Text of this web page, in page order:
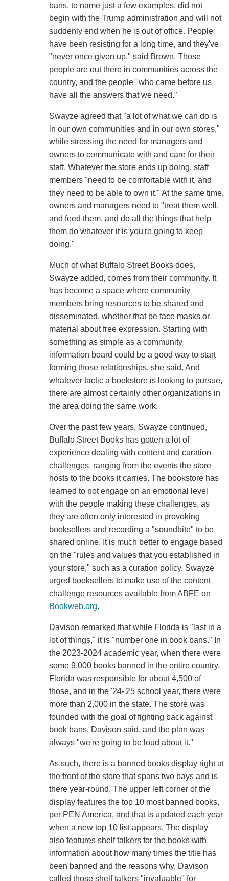
bans, to name just a few examples, did not
begin with the Trump administration and will not
suddenly end when he is out of office. People
have been resisting for a long time, and they've
"never once given up," said Brown. Those
people are out there in communities across the
country, and the people "who came before us
have all the answers that we need."
Swayze agreed that "a lot of what we can do is
in our own communities and in our own stores,"
while stressing the need for managers and
owners to communicate with and care for their
staff. Whatever the store ends up doing, staff
members "need to be comfortable with it, and
they need to be able to own it." At the same time,
owners and managers need to "treat them well,
and feed them, and do all the things that help
them do whatever it is you're going to keep
doing."
Much of what Buffalo Street Books does,
Swayze added, comes from their community. It
has become a space where community
members bring resources to be shared and
disseminated, whether that be face masks or
material about free expression. Starting with
something as simple as a community
information board could be a good way to start
forming those relationships, she said. And
whatever tactic a bookstore is looking to pursue,
there are almost certainly other organizations in
the area doing the same work.
Over the past few years, Swayze continued,
Buffalo Street Books has gotten a lot of
experience dealing with content and curation
challenges, ranging from the events the store
hosts to the books it carries. The bookstore has
learned to not engage on an emotional level
with the people making these challenges, as
they are often only interested in provoking
booksellers and recording a "soundbite" to be
shared online. It is much better to engage based
on the "rules and values that you established in
your store," such as a curation policy. Swayze
urged booksellers to make use of the content
challenge resources available from ABFE on
Bookweb.org.
Davison remarked that while Florida is "last in a
lot of things," it is "number one in book bans." In
the 2023-2024 academic year, when there were
some 9,000 books banned in the entire country,
Florida was responsible for about 4,500 of
those, and in the '24-'25 school year, there were
more than 2,000 in the state. The store was
founded with the goal of fighting back against
book bans, Davison said, and the plan was
always "we're going to be loud about it."
As such, there is a banned books display right at
the front of the store that spans two bays and is
there year-round. The upper left corner of the
display features the top 10 most banned books,
per PEN America, and that is updated each year
when a new top 10 list appears. The display
also features shelf talkers for the books with
information about how many times the title has
been banned and the reasons why. Davison
called those shelf talkers "invaluable" for